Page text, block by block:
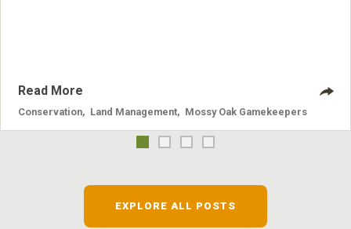
Read More
Conservation Land Management Mossy Oak Gamekeepers
EXPLORE ALL POSTS